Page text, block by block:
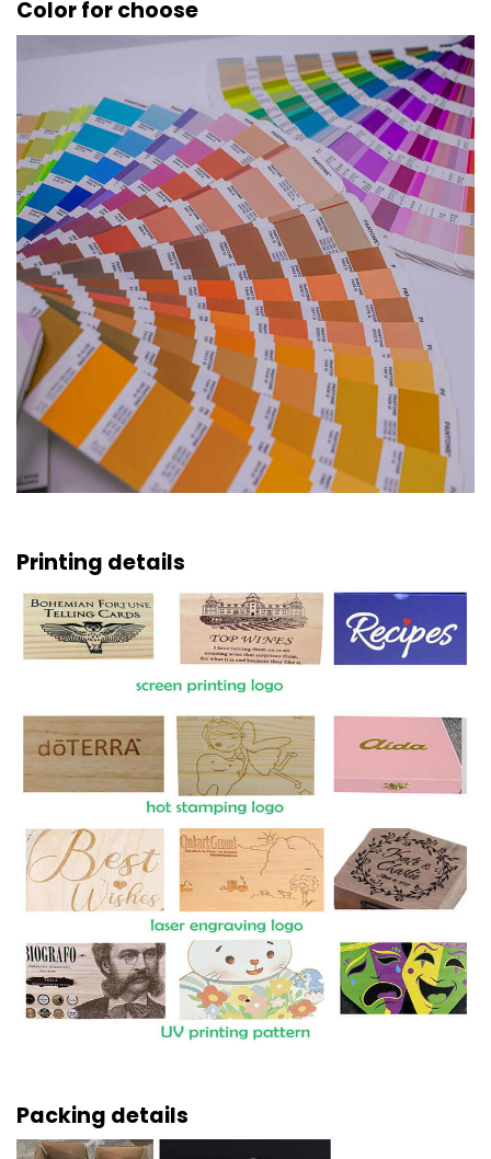
Color for choose
Printing details
Packing details